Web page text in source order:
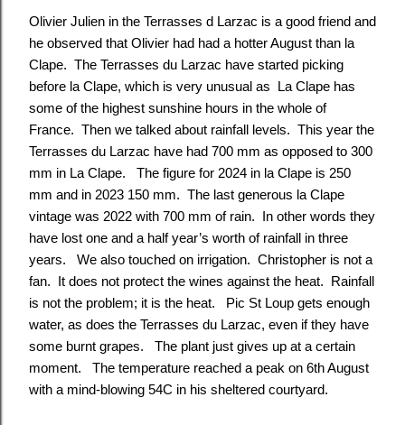
Olivier Julien in the Terrasses d Larzac is a good friend and
he observed that Olivier had had a hotter August than la
Clape. The Terrasses du Larzac have started picking
before la Clape, which is very unusual as La Clape has
some of the highest sunshine hours in the whole of
France. Then we talked about rainfall levels. This year the
Terrasses du Larzac have had 700 mm as opposed to 300
mm in La Clape. The figure for 2024 in la Clape is 250
mm and in 2023 150 mm. The last generous la Clape
vintage was 2022 with 700 mm of rain. In other words they
have lost one and a half year’s worth of rainfall in three
years. We also touched on irrigation. Christopher is not a
fan. It does not protect the wines against the heat. Rainfall
is not the problem; it is the heat. Pic St Loup gets enough
water, as does the Terrasses du Larzac, even if they have
some burnt grapes. The plant just gives up at a certain
moment. The temperature reached a peak on 6th August
with a mind-blowing 54C in his sheltered courtyard.